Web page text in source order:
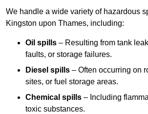
We handle a wide variety of hazardous
Kingston upon Thames, including:
Oil spills – Resulting from tank
faults, or storage failures.
Diesel spills – Often occurring on
sites, or fuel storage areas.
Chemical spills – Including
toxic substances.